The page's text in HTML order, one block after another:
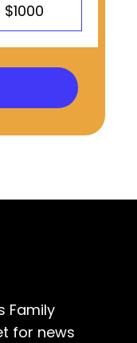
$1000
Family
for news